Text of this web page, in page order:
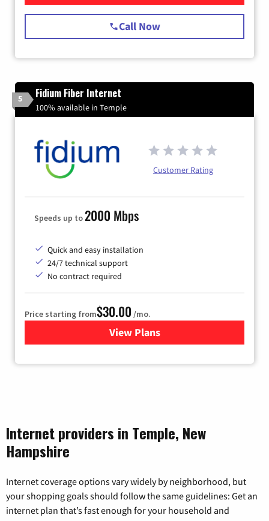
Call Now
5 Fidium Fiber Internet
100% available in Temple
Customer Rating
Speeds up to2000 Mbps
Quick and easy installation
24/7 technical support
No contract required
Price starting from$30.00 /mo.
View Plansfor Fidium Fiber Internet
Internet providers in Temple, New
Hampshire
Internet coverage options vary widely by neighborhood, but
your shopping goals should follow the same guidelines: Get an
internet plan that’s fast enough for your household and